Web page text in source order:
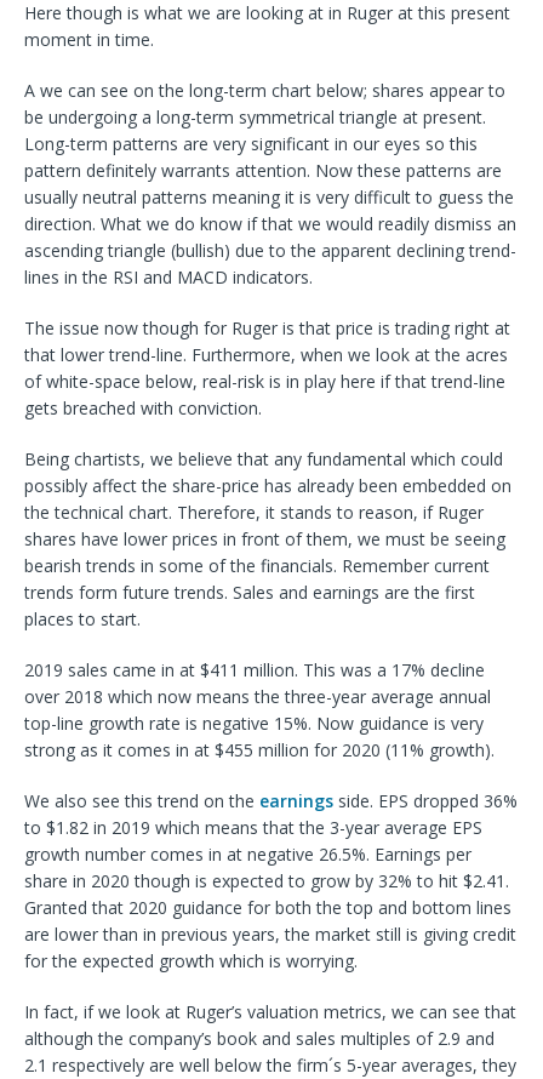
Here though is what we are looking at in Ruger at this present
moment in time.
A we can see on the long-term chart below; shares appear to
be undergoing a long-term symmetrical triangle at present.
Long-term patterns are very significant in our eyes so this
pattern definitely warrants attention. Now these patterns are
usually neutral patterns meaning it is very difficult to guess the
direction. What we do know if that we would readily dismiss an
ascending triangle (bullish) due to the apparent declining trend-
lines in the RSI and MACD indicators.
The issue now though for Ruger is that price is trading right at
that lower trend-line. Furthermore, when we look at the acres
of white-space below, real-risk is in play here if that trend-line
gets breached with conviction.
Being chartists, we believe that any fundamental which could
possibly affect the share-price has already been embedded on
the technical chart. Therefore, it stands to reason, if Ruger
shares have lower prices in front of them, we must be seeing
bearish trends in some of the financials. Remember current
trends form future trends. Sales and earnings are the first
places to start.
2019 sales came in at $411 million. This was a 17% decline
over 2018 which now means the three-year average annual
top-line growth rate is negative 15%. Now guidance is very
strong as it comes in at $455 million for 2020 (11% growth).
We also see this trend on the earnings side. EPS dropped 36%
to $1.82 in 2019 which means that the 3-year average EPS
growth number comes in at negative 26.5%. Earnings per
share in 2020 though is expected to grow by 32% to hit $2.41.
Granted that 2020 guidance for both the top and bottom lines
are lower than in previous years, the market still is giving credit
for the expected growth which is worrying.
In fact, if we look at Ruger’s valuation metrics, we can see that
although the company’s book and sales multiples of 2.9 and
2.1 respectively are well below the firm´s 5-year averages, they